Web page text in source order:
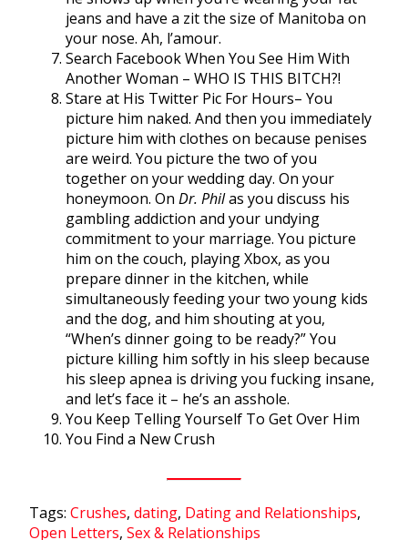
jeans and have a zit the size of Manitoba on
your nose. Ah, l’amour.
Search Facebook When You See Him With
Another Woman – WHO IS THIS BITCH?!
Stare at His Twitter Pic For Hours– You
picture him naked. And then you immediately
picture him with clothes on because penises
are weird. You picture the two of you
together on your wedding day. On your
honeymoon. On Dr. Philas you discuss his
gambling addiction and your undying
commitment to your marriage. You picture
him on the couch, playing Xbox, as you
prepare dinner in the kitchen, while
simultaneously feeding your two young kids
and the dog, and him shouting at you,
“When’s dinner going to be ready?” You
picture killing him softly in his sleep because
his sleep apnea is driving you fucking insane,
and let’s face it – he’s an asshole.
You Keep Telling Yourself To Get Over Him
You Find a New Crush
Tags: Crushes, dating, Dating and Relationships,
Open Letters, Sex & Relationships